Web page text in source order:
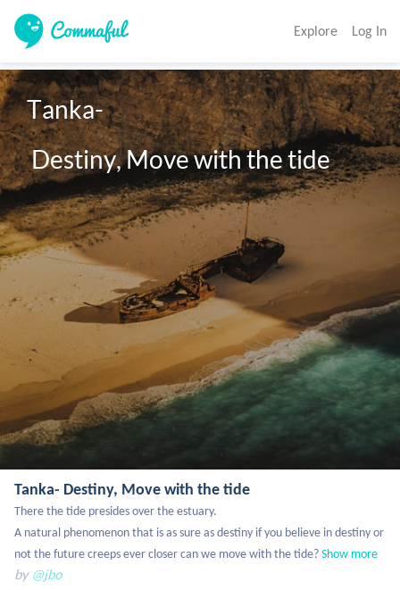
Explore Log In
Tanka-
Destiny, Move with the tide
Tanka- Destiny, Move with the tide
There the tide presides over the estuary.
A natural phenomenon that is as sure as destiny if you believe in destiny or
not the future creeps ever closer can we move with the tide?Show more
by @jbo